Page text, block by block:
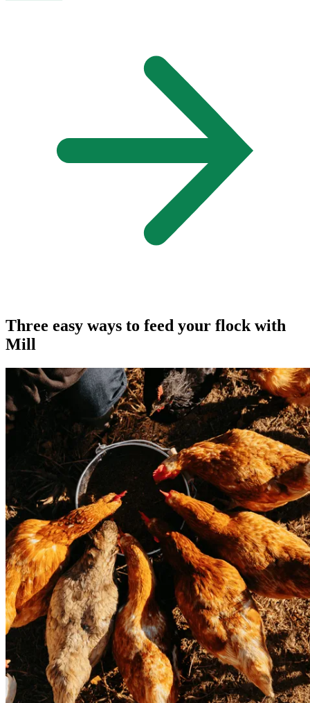
Three easy ways to feed your flock with
Mill